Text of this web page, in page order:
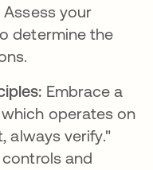
your
determine the
Embrace a
in a new tab
which operates on
always verify."
and